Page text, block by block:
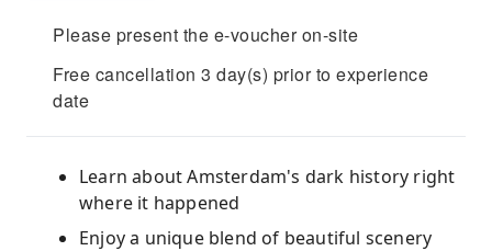
Please present the e-voucher on-site
Free cancellation 3 day(s) prior to experience
date
Learn about Amsterdam's dark history right
where it happened
Enjoy a unique blend of beautiful scenery